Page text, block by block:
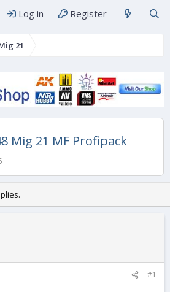
Log in Register
21
Mig 21 MF Profipack
#1